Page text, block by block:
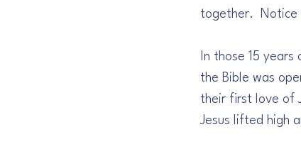
together.  Notice
In those 15
the Bible was
their first love of
Jesus lifted high